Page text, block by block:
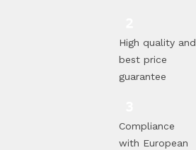
High quality and
best price
guarantee
Compliance
with European